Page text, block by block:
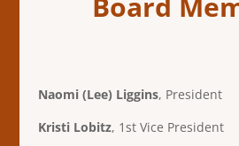
Naomi (Lee) Liggins, President
Kristi Lobitz, 1st Vice President